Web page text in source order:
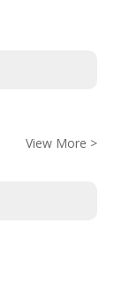
View More >